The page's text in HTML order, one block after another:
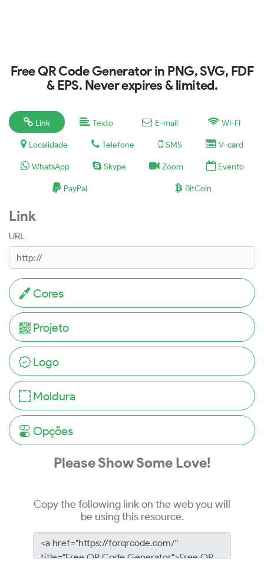
Free QR Code Generator in PNG, SVG, FDF
& EPS. Never expires & limited.
Link Texto E-mail WI-FI
Localidade Telefone SMS V-card
WhatsApp Skype Zoom Evento
PayPal BitCoin
Link
URL
Cores
Projeto
Logo
Moldura
Opções
Please Show Some Love!
Copy the following link on the web you will
be using this resource.